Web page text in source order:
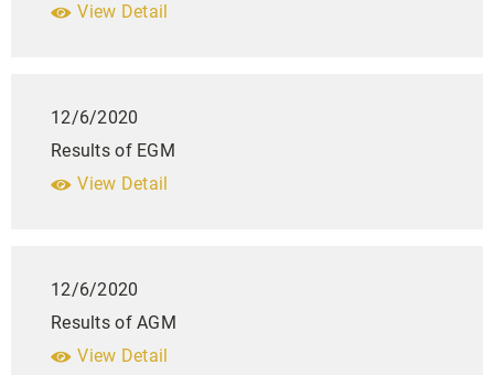
View Detail
12/6/2020
Results of EGM
View Detail
12/6/2020
Results of AGM
View Detail